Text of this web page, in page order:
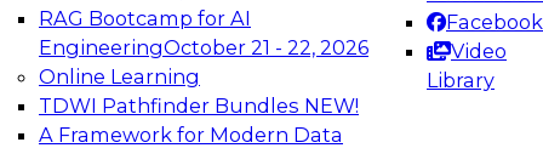
RAG Bootcamp for AI
EngineeringOctober 21 - 22, 2026
Online Learning
TDWI Pathfinder Bundles NEW!
A Framework for Modern Data
Facebook
Video
Library
TDWI On-Demand Webinars on
Data Management, Analytics, &
AI